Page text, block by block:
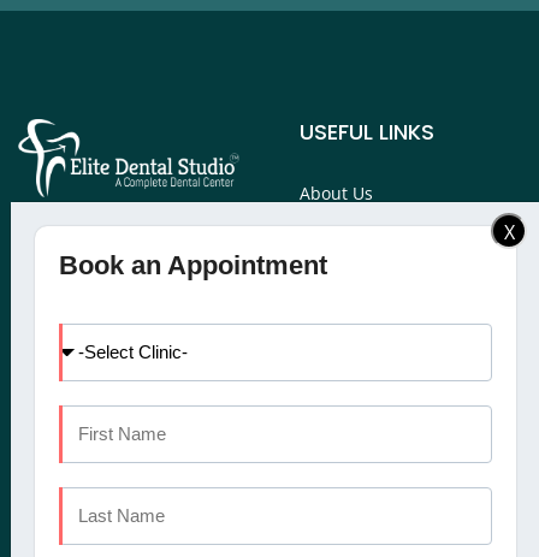
clinic in Calicut, Kochi,
offers a comprehensive
services
USEFUL LINKS
About Us
Services
Doctors
International Patients
Blog
CALICUT
X
Book an Appointment